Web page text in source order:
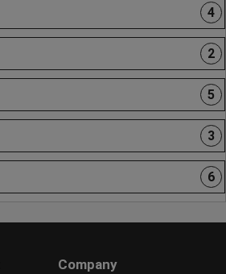
4
2
5
3
6
Company